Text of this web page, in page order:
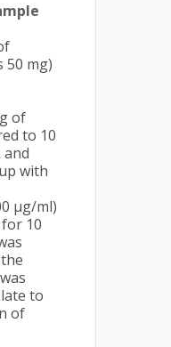
50 mg)
of
to 10
and
with
µg/ml)
10
to
of